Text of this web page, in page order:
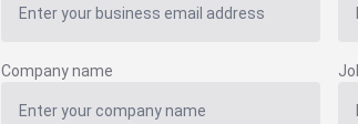
Company name